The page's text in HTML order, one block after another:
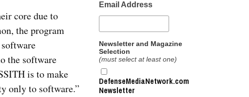
core due to
the program
the software
is to make
only to software.”
Email Address
Newsletter and Magazine
Selection
(must select at least one)
DefenseMediaNetwork.com
Newsletter